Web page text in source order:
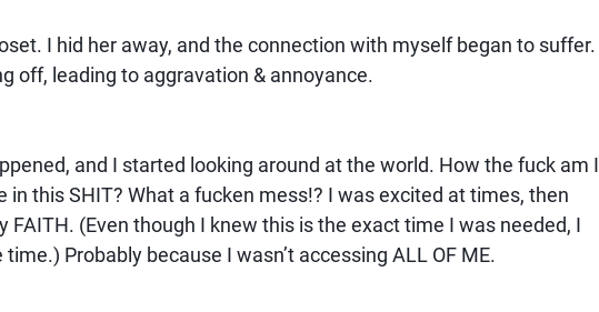
I hid her away, and the connection with myself began to suffer.
off, leading to aggravation & annoyance.
and I started looking around at the world. How the fuck am I
in this SHIT? What a fucken mess!? I was excited at times, then
FAITH. (Even though I knew this is the exact time I was needed, I
Probably because I wasn’t accessing ALL OF ME.